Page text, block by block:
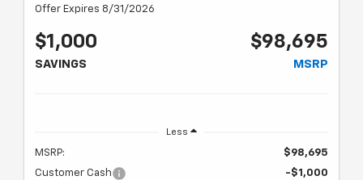
Offer Expires 8/31/2026
$1,000
SAVINGS
$98,695
MSRP
Less
MSRP:
$98,695
Customer Cash
-$1,000